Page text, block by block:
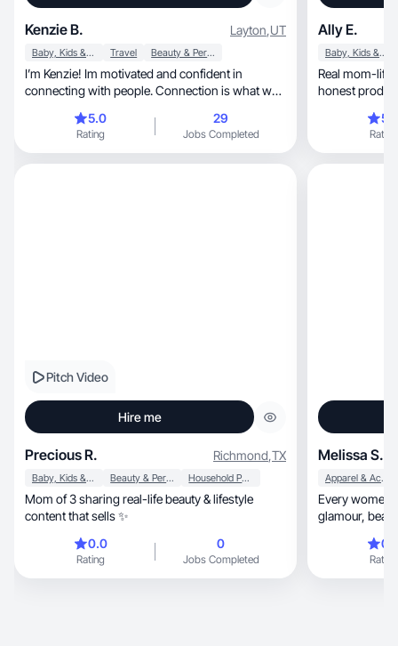
Kenzie B. Layton,UT
Baby, Kids & Maternity Travel Beauty & Personal Care
I’m Kenzie! Im motivated and confident in
connecting with people. Connection is what we
5.0
Rating
29
Jobs Completed
Ally E.
Baby, Kids & Maternity
Real mom-
honest
Rating
Pitch Video
Hire me
Precious R. Richmond,TX
Baby, Kids & Maternity Beauty & Personal Care Household Products
Mom of 3 sharing real-life beauty & lifestyle
content that sells ✨
0.0
Rating
0
Jobs Completed
Melissa S.
Apparel & Accessories
Every women
Rating